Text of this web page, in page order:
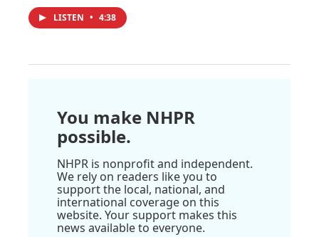
LISTEN • 4:38
You make NHPR
possible.
NHPR is nonprofit and independent.
We rely on readers like you to
support the local, national, and
international coverage on this
website. Your support makes this
news available to everyone.